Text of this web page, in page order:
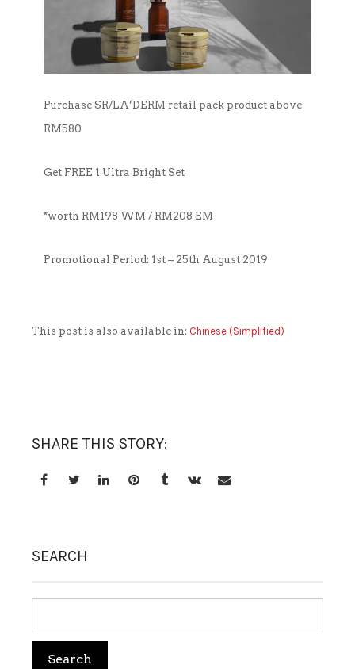
CLEANSER
FACIAL MASK
HYDRATION
SANITIZER
SUNBLOCK & FOUNDATION
NEWS & MEDIA
Purchase SR/LA’DERM retail pack product above
RM580
Get FREE 1 Ultra Bright Set
*worth RM198 WM / RM208 EM
Promotional Period: 1st – 25th August 2019
This post is also available in: Chinese (Simplified)
SHARE THIS STORY:
SEARCH